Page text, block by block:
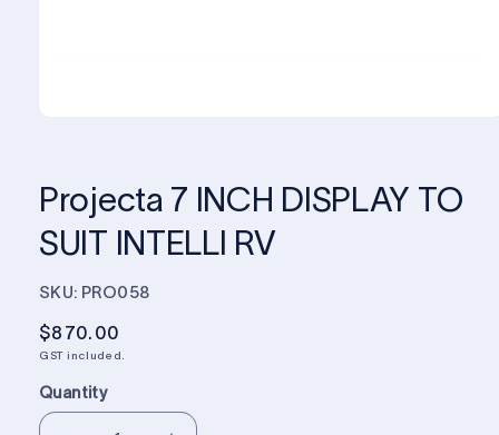
Projecta 7 INCH DISPLAY TO
SUIT INTELLI RV
SKU: PRO058
Regular
price
$870.00
GST included.
Quantity